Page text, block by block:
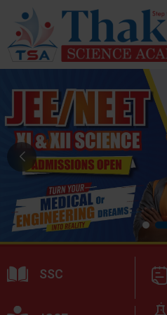
SSC